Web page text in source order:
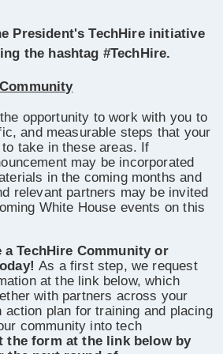
President's TechHire initiative
the hashtag #TechHire.
opportunity to work with you to
and measurable steps that your
take in these areas. If
may be incorporated
in the coming months and
relevant partners may be invited
White House events on this
TechHire Community or
As a first step, we request
at the link below, which
with partners across your
action plan for training and placing
community into tech
the form at the link below by